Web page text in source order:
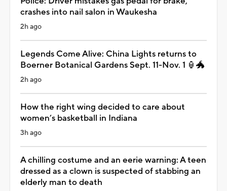
crashes into nail salon in Waukesha
2h ago
Legends Come Alive: China Lights returns to
Boerner Botanical Gardens Sept. 11-Nov. 1 🏮🐲
2h ago
How the right wing decided to care about
women’s basketball in Indiana
3h ago
A chilling costume and an eerie warning: A teen
dressed as a clown is suspected of stabbing an
elderly man to death